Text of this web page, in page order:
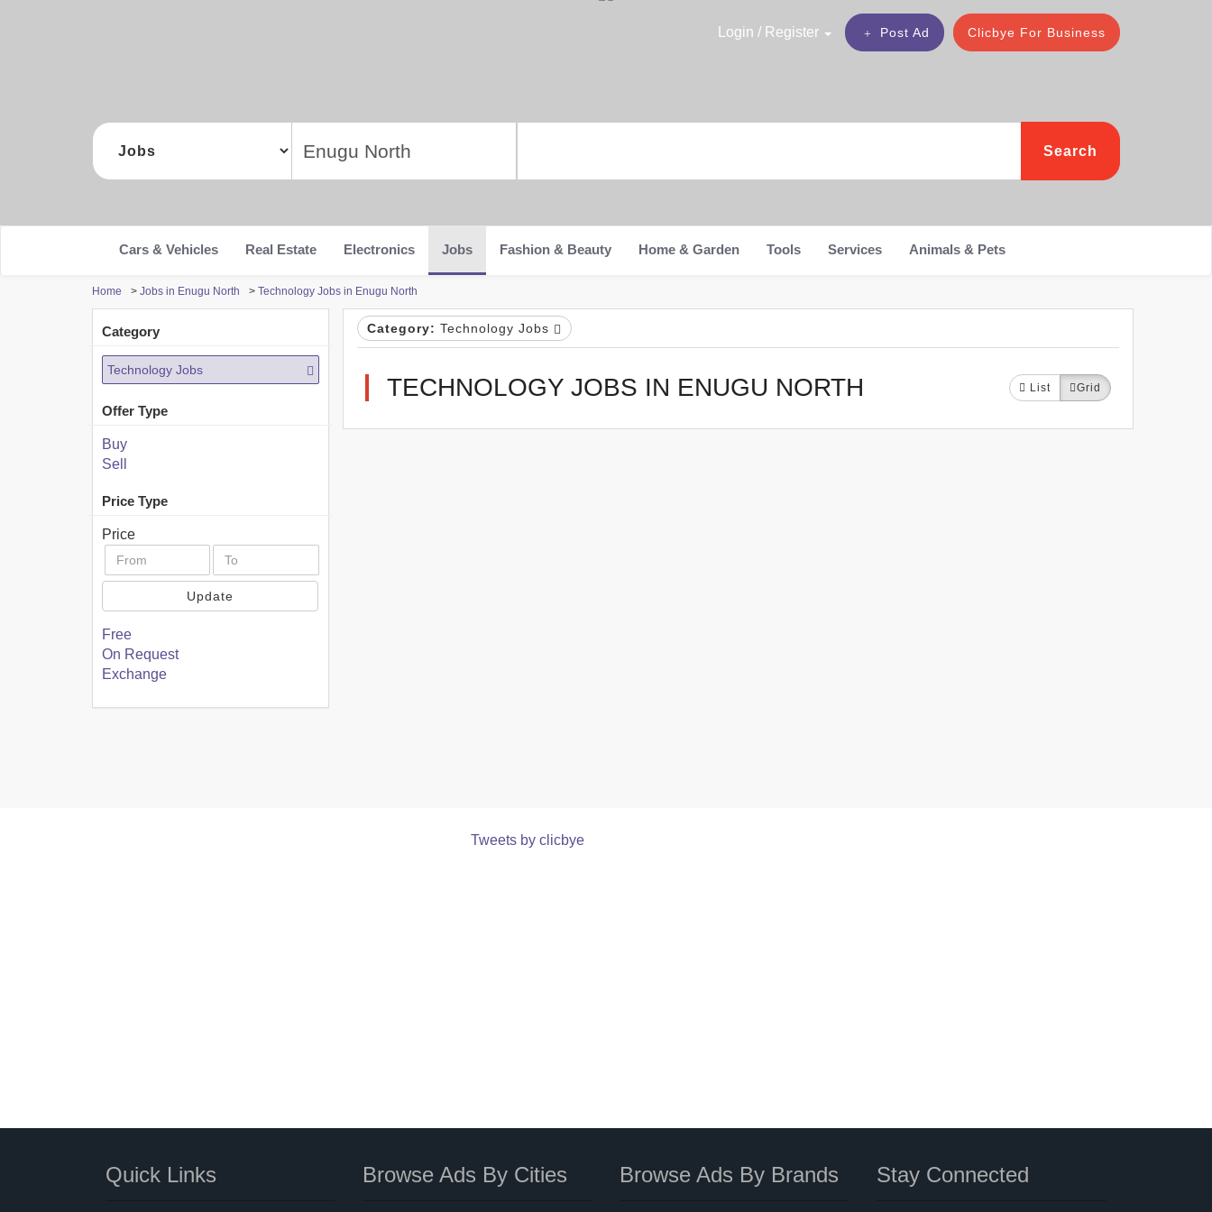
Clicbye For Business
Post Ad
Login / Register
Search
Cars & Vehicles Real Estate Electronics Jobs Fashion & Beauty Home & Garden Tools Services Animals & Pets
Home > Jobs in Enugu North > Technology Jobs in Enugu North
Category
Technology Jobs
Offer Type
Buy
Sell
Price Type
Price
Update
Free
On Request
Exchange
Category: Technology Jobs
TECHNOLOGY JOBS IN ENUGU NORTH List Grid
Tweets by clicbye
Quick Links Browse Ads By Cities Browse Ads By Brands Stay Connected